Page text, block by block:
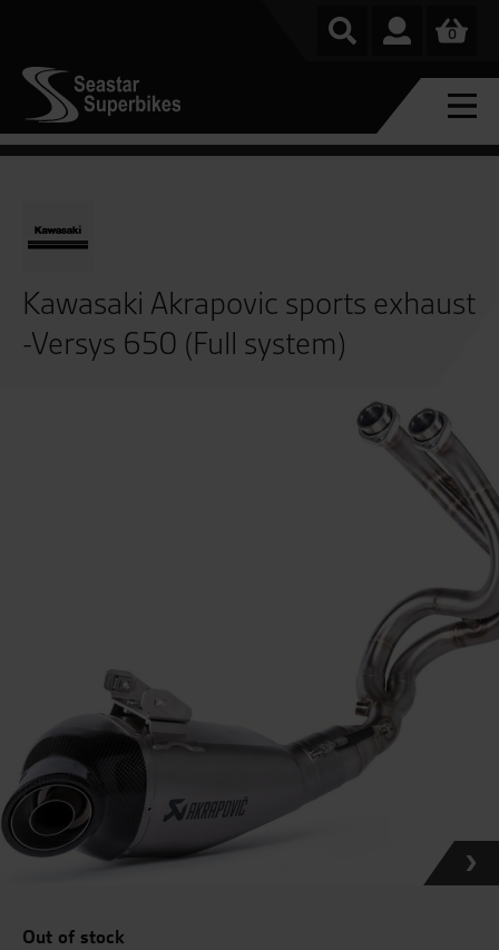
0
Kawasaki Akrapovic sports exhaust
-Versys 650 (Full system)
Out of stock